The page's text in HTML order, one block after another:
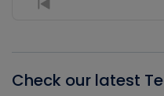
Previous
Check our latest